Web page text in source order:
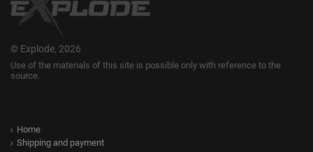
© Explode, 2026
Use of the materials of this site is possible only with reference to the
source.
Home
Shipping and payment